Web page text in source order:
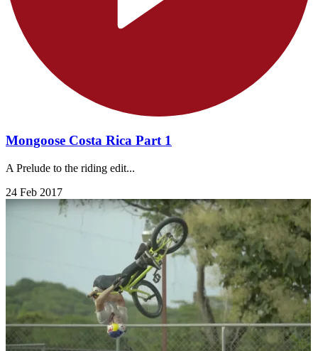
Mongoose Costa Rica Part 1
A Prelude to the riding edit...
24 Feb 2017